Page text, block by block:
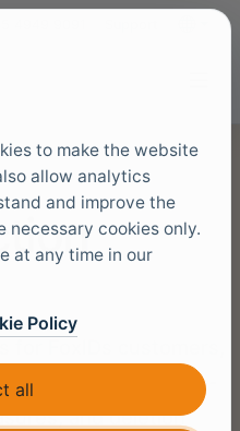
authorised sub-
and deletion
to make the website
allow analytics
and improve the
necessary cookies only.
at any time in our
Policy
all